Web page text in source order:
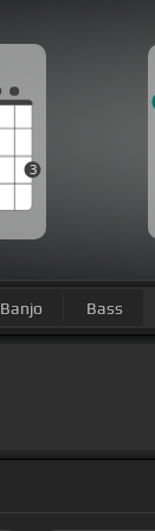
3
Banjo Bass